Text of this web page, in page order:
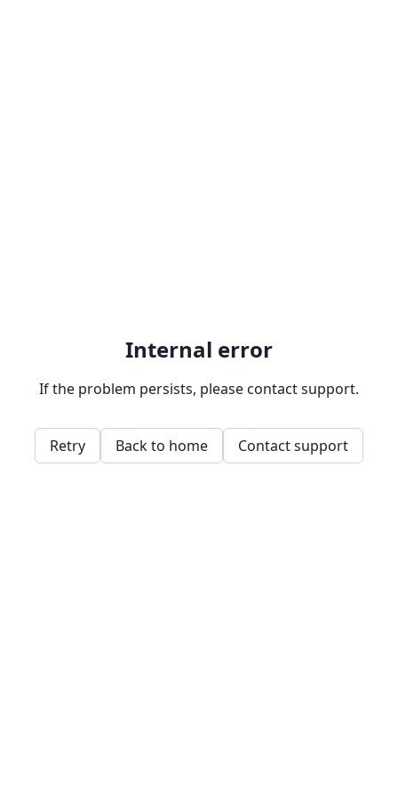
Internal error
If the problem persists, please contact support.
Retry Back to home Contact support